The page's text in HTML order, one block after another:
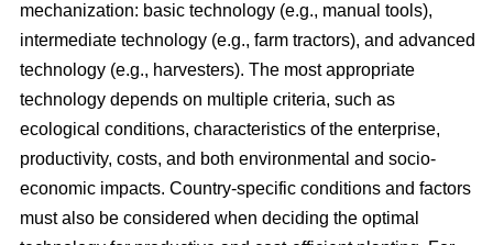
mechanization: basic technology (e.g., manual tools),
intermediate technology (e.g., farm tractors), and advanced
technology (e.g., harvesters). The most appropriate
technology depends on multiple criteria, such as
ecological conditions, characteristics of the enterprise,
productivity, costs, and both environmental and socio-
economic impacts. Country-specific conditions and factors
must also be considered when deciding the optimal